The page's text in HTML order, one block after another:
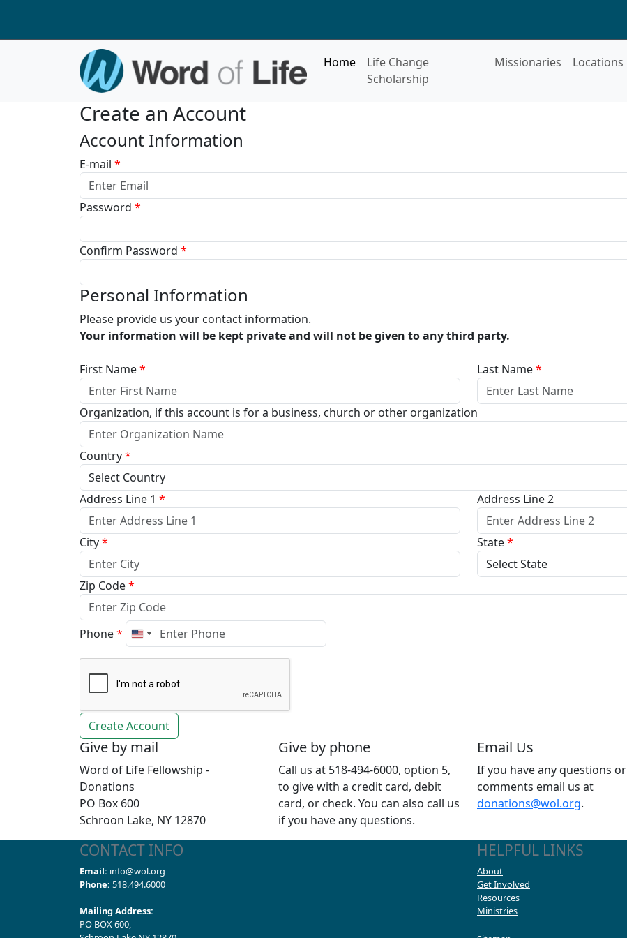
Home
Life Change
Scholarship
Missionaries Locations
Create an Account
Account Information
E-mail *
Password *
Confirm Password *
Personal Information
Please provide us your contact information.
Your information will be kept private and will not be given to any third party.
First Name* Last Name*
Organization, if this account is for a business, church or other organization
Country*
Address Line 1 * Address Line 2
City* State*
Zip Code*
Phone*
Give by mail
Word of Life Fellowship -
Donations
PO Box 600
Schroon Lake, NY 12870
Give by phone
Call us at 518-494-6000, option 5,
to give with a credit card, debit
card, or check. You can also call us
if you have any questions.
Email Us
If you have any questions or
comments email us at
donations@wol.org.
CONTACT INFO
Email: info@wol.org
Phone: 518.494.6000
Mailing Address:
PO BOX 600,
HELPFUL LINKS
About
Get Involved
Resources
Ministries